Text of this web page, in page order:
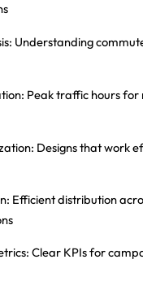
: Understanding
: Peak traffic hours for
: Designs that work
: Efficient distribution
: Clear KPIs for